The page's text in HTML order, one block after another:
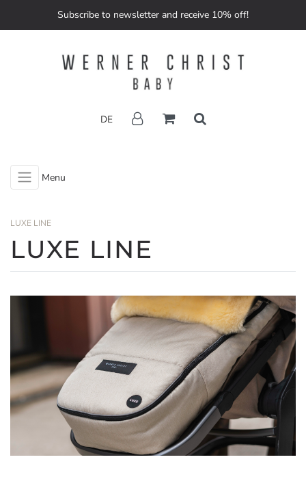
Subscribe to newsletter and receive 10% off!
DE
Menu
LUXE LINE
LUXE LINE